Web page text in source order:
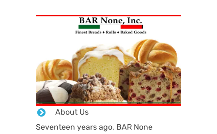
About Us
Seventeen years ago, BAR None